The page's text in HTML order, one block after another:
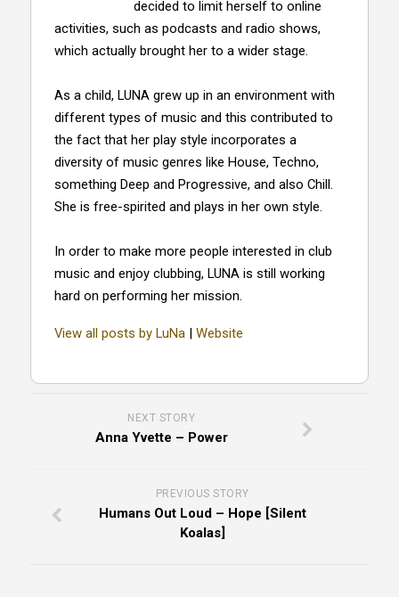
decided to limit herself to online
activities, such as podcasts and radio shows,
which actually brought her to a wider stage.
As a child, LUNA grew up in an environment with
different types of music and this contributed to
the fact that her play style incorporates a
diversity of music genres like House, Techno,
something Deep and Progressive, and also Chill.
She is free-spirited and plays in her own style.
In order to make more people interested in club
music and enjoy clubbing, LUNA is still working
hard on performing her mission.
View all posts by LuNa | Website
NEXT STORY
Anna Yvette – Power
PREVIOUS STORY
Humans Out Loud – Hope [Silent
Koalas]